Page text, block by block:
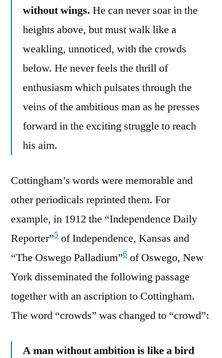
without wings. He can never soar in the
heights above, but must walk like a
weakling, unnoticed, with the crowds
below. He never feels the thrill of
enthusiasm which pulsates through the
veins of the ambitious man as he presses
forward in the exciting struggle to reach
his aim.
Cottingham’s words were memorable and
other periodicals reprinted them. For
example, in 1912 the “Independence Daily
Reporter”5 of Independence, Kansas and
“The Oswego Palladium”6 of Oswego, New
York disseminated the following passage
together with an ascription to Cottingham.
The word “crowds” was changed to “crowd”:
A man without ambition is like a bird